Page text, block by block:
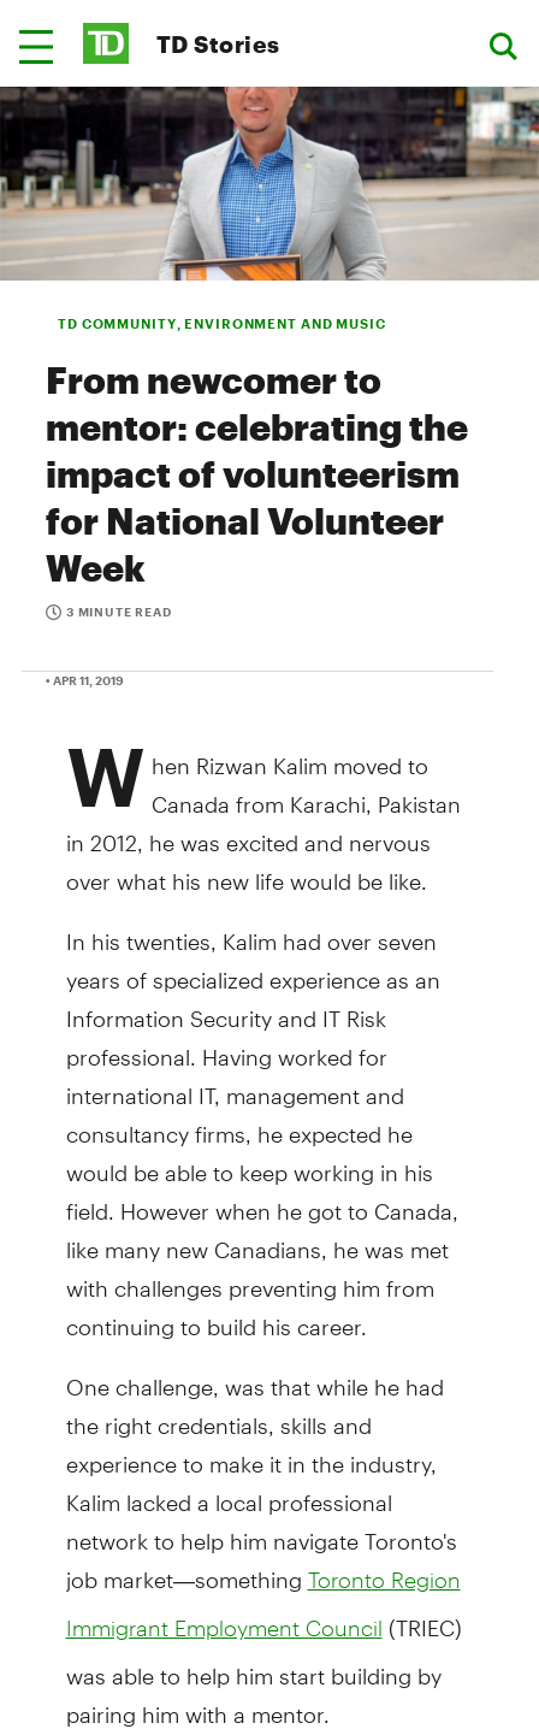
TD Stories
TD COMMUNITY, ENVIRONMENT AND MUSIC
From newcomer to
mentor: celebrating the
impact of volunteerism
for National Volunteer
Week
3 MINUTE READ
• APR 11, 2019
W hen Rizwan Kalim moved to
Canada from Karachi, Pakistan
in 2012, he was excited and nervous
over what his new life would be like.
In his twenties, Kalim had over seven
years of specialized experience as an
Information Security and IT Risk
professional. Having worked for
international IT, management and
consultancy firms, he expected he
would be able to keep working in his
field. However when he got to Canada,
like many new Canadians, he was met
with challenges preventing him from
continuing to build his career.
One challenge, was that while he had
the right credentials, skills and
experience to make it in the industry,
Kalim lacked a local professional
network to help him navigate Toronto's
job market—something Toronto Region
Immigrant Employment Council (TRIEC)
was able to help him start building by
pairing him with a mentor.